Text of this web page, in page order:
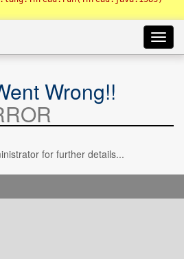
Wrong!!
for further details...